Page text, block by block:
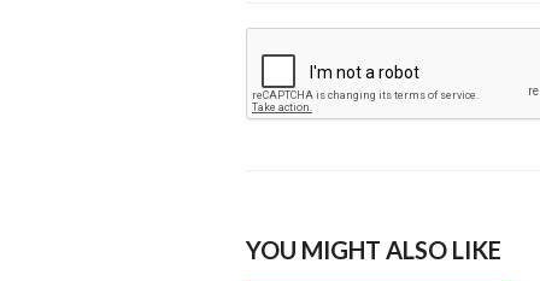
YOU MIGHT ALSO LIKE